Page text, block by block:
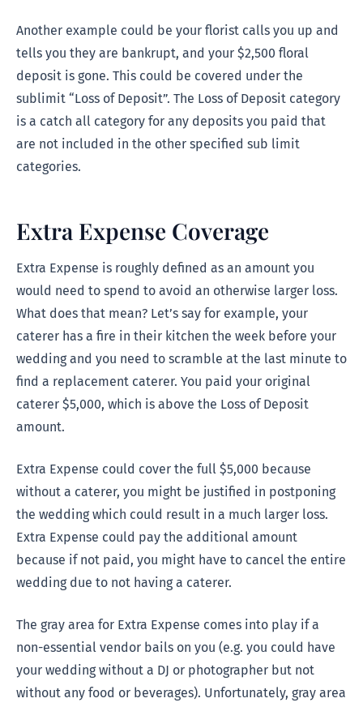
Another example could be your florist calls you up and
tells you they are bankrupt, and your $2,500 floral
deposit is gone. This could be covered under the
sublimit “Loss of Deposit”. The Loss of Deposit category
is a catch all category for any deposits you paid that
are not included in the other specified sub limit
categories.
Extra Expense Coverage
Extra Expense is roughly defined as an amount you
would need to spend to avoid an otherwise larger loss.
What does that mean? Let’s say for example, your
caterer has a fire in their kitchen the week before your
wedding and you need to scramble at the last minute to
find a replacement caterer. You paid your original
caterer $5,000, which is above the Loss of Deposit
amount.
Extra Expense could cover the full $5,000 because
without a caterer, you might be justified in postponing
the wedding which could result in a much larger loss.
Extra Expense could pay the additional amount
because if not paid, you might have to cancel the entire
wedding due to not having a caterer.
The gray area for Extra Expense comes into play if a
non-essential vendor bails on you (e.g. you could have
your wedding without a DJ or photographer but not
without any food or beverages). Unfortunately, gray area